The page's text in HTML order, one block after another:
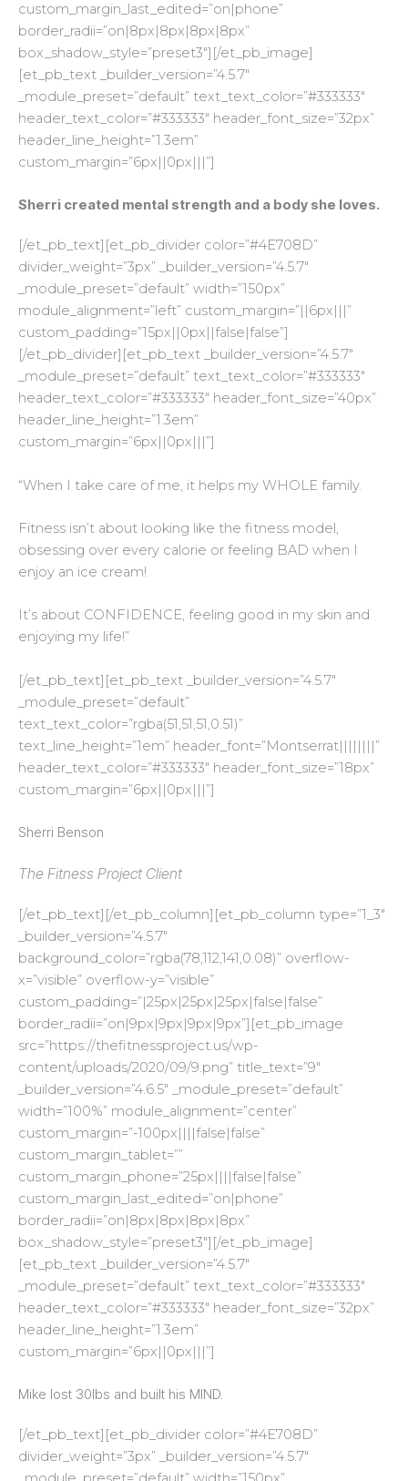
custom_margin_last_edited=”on|phone”
border_radii=”on|8px|8px|8px|8px”
box_shadow_style=”preset3″][/et_pb_image]
[et_pb_text _builder_version=”4.5.7″
_module_preset=”default” text_text_color=”#333333″
header_text_color=”#333333″ header_font_size=”32px”
header_line_height=”1.3em”
custom_margin=”6px||0px|||”]
Sherri created mental strength and a body she loves.
[/et_pb_text][et_pb_divider color=”#4E708D”
divider_weight=”3px” _builder_version=”4.5.7″
_module_preset=”default” width=”150px”
module_alignment=”left” custom_margin=”||6px|||”
custom_padding=”15px||0px||false|false”]
[/et_pb_divider][et_pb_text _builder_version=”4.5.7″
_module_preset=”default” text_text_color=”#333333″
header_text_color=”#333333″ header_font_size=”40px”
header_line_height=”1.3em”
custom_margin=”6px||0px|||”]
“When I take care of me, it helps my WHOLE family.
Fitness isn’t about looking like the fitness model,
obsessing over every calorie or feeling BAD when I
enjoy an ice cream!
It’s about CONFIDENCE, feeling good in my skin and
enjoying my life!”
[/et_pb_text][et_pb_text _builder_version=”4.5.7″
_module_preset=”default”
text_text_color=”rgba(51,51,51,0.51)”
text_line_height=”1em” header_font=”Montserrat||||||||”
header_text_color=”#333333″ header_font_size=”18px”
custom_margin=”6px||0px|||”]
Sherri Benson
The Fitness Project Client
[/et_pb_text][/et_pb_column][et_pb_column type=”1_3″
_builder_version=”4.5.7″
background_color=”rgba(78,112,141,0.08)” overflow-
x=”visible” overflow-y=”visible”
custom_padding=”|25px|25px|25px|false|false”
border_radii=”on|9px|9px|9px|9px”][et_pb_image
src=”https://thefitnessproject.us/wp-
content/uploads/2020/09/9.png” title_text=”9″
_builder_version=”4.6.5″ _module_preset=”default”
width=”100%” module_alignment=”center”
custom_margin=”-100px||||false|false”
custom_margin_tablet=””
custom_margin_phone=”25px||||false|false”
custom_margin_last_edited=”on|phone”
border_radii=”on|8px|8px|8px|8px”
box_shadow_style=”preset3″][/et_pb_image]
[et_pb_text _builder_version=”4.5.7″
_module_preset=”default” text_text_color=”#333333″
header_text_color=”#333333″ header_font_size=”32px”
header_line_height=”1.3em”
custom_margin=”6px||0px|||”]
Mike lost 30lbs and built his MIND.
[/et_pb_text][et_pb_divider color=”#4E708D”
divider_weight=”3px” _builder_version=”4.5.7″